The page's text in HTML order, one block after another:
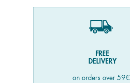
FREE
DELIVERY
on orders over 59€